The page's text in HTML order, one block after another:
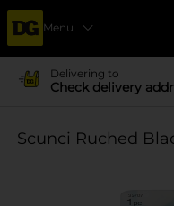
Menu
Delivering to
Check delivery
Scunci Ruched